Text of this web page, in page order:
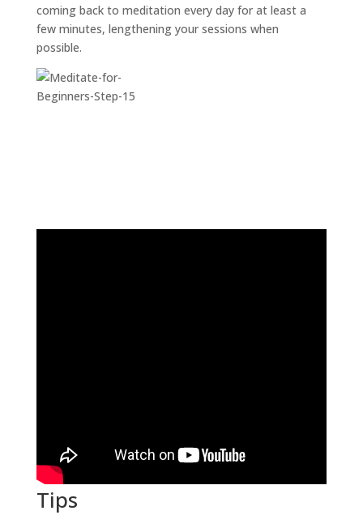
coming back to meditation every day for at least a
few minutes, lengthening your sessions when
possible.
Tips